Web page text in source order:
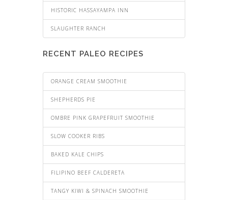
HISTORIC HASSAYAMPA INN
SLAUGHTER RANCH
RECENT PALEO RECIPES
ORANGE CREAM SMOOTHIE
SHEPHERDS PIE
OMBRE PINK GRAPEFRUIT SMOOTHIE
SLOW COOKER RIBS
BAKED KALE CHIPS
FILIPINO BEEF CALDERETA
TANGY KIWI & SPINACH SMOOTHIE